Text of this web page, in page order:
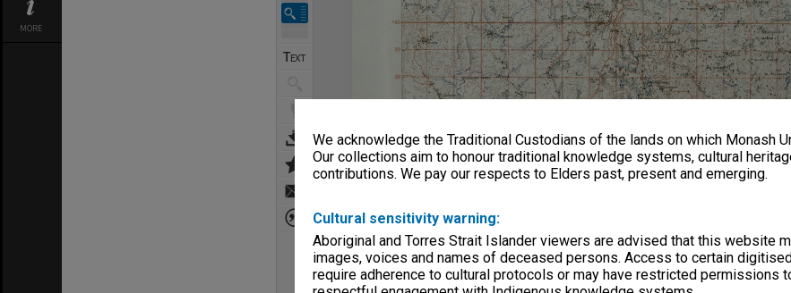
We acknowledge the Traditional Custodians of the lands on which Monash
Our collections aim to honour traditional knowledge systems, cultural
contributions. We pay our respects to Elders past, present and emerging.
Cultural sensitivity warning:
Aboriginal and Torres Strait Islander viewers are advised that this website
images, voices and names of deceased persons. Access to certain
require adherence to cultural protocols or may have restricted permissions
MORE